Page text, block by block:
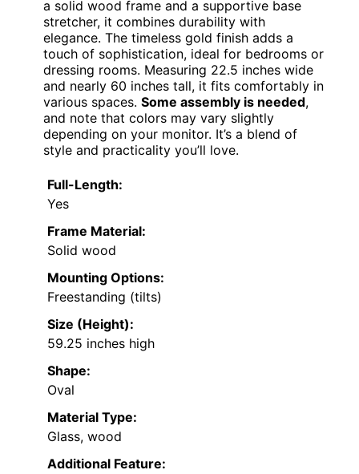
a solid wood frame and a supportive base
stretcher, it combines durability with
elegance. The timeless gold finish adds a
touch of sophistication, ideal for bedrooms or
dressing rooms. Measuring 22.5 inches wide
and nearly 60 inches tall, it fits comfortably in
various spaces. Some assembly is needed,
and note that colors may vary slightly
depending on your monitor. It’s a blend of
style and practicality you’ll love.
Full-Length:
Yes
Frame Material:
Solid wood
Mounting Options:
Freestanding (tilts)
Size (Height):
59.25 inches high
Shape:
Oval
Material Type:
Glass, wood
Additional Feature: